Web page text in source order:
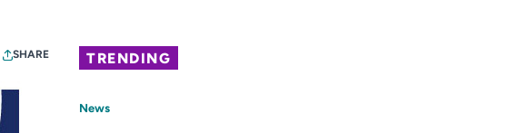
SHARE TRENDING
News